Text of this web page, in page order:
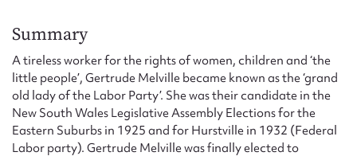
Summary
A tireless worker for the rights of women, children and ‘the
little people’, Gertrude Melville became known as the ‘grand
old lady of the Labor Party’. She was their candidate in the
New South Wales Legislative Assembly Elections for the
Eastern Suburbs in 1925 and for Hurstville in 1932 (Federal
Labor party). Gertrude Melville was finally elected to
Upload Attachment